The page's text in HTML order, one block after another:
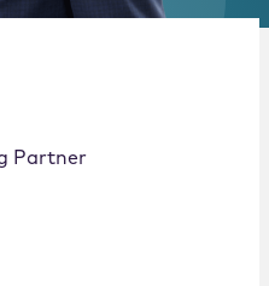
Ira J. Gonzalez
Partner